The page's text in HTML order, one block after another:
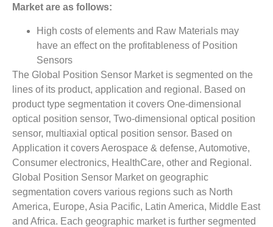
Market ­ are as follows:
High costs of elements and Raw Materials may
have an effect on the profitableness of Position
Sensors
The Global Position Sensor Market is segmented on the
lines of its product, application and regional. Based on
product type segmentation it covers One-dimensional
optical position sensor, Two-dimensional optical position
sensor, multiaxial optical position sensor. Based on
Application it covers Aerospace & defense, Automotive,
Consumer electronics, HealthCare, other and Regional.
Global Position Sensor Market on geographic
segmentation covers various regions such as North
America, Europe, Asia Pacific, Latin America, Middle East
and Africa. Each geographic market is further segmented